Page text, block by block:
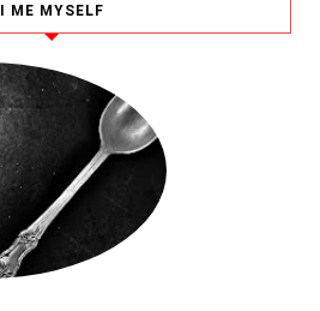
I ME MYSELF